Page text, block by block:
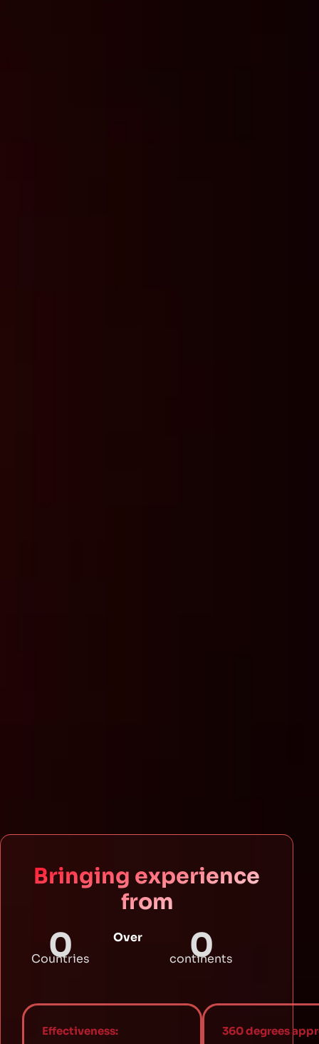
Bringing experience
from
0
Countries
Over 0
continents
Effectiveness: 360 degrees